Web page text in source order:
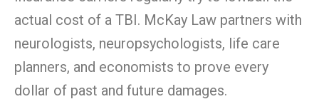
actual cost of a TBI. McKay Law partners with
neurologists, neuropsychologists, life care
planners, and economists to prove every
dollar of past and future damages.